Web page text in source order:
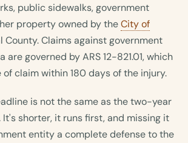
public sidewalks, government
property owned by theCity of
County. Claims against government
are governed by ARS 12-821.01, which
claim within 180 days of the injury.
is not the same as the two-year
shorter, it runs first, and missing it
entity a complete defense to the